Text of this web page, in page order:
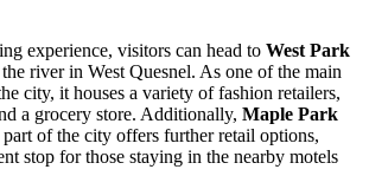
experience, visitors can head to West Park
the river in West Quesnel. As one of the main
city, it houses a variety of fashion retailers,
a grocery store. Additionally, Maple Park
of the city offers further retail options,
stop for those staying in the nearby motels